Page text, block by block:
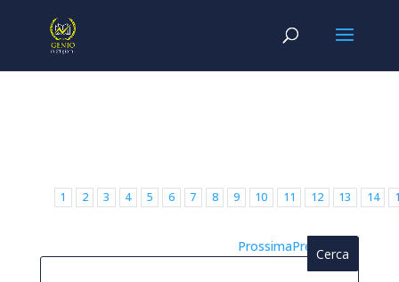
1 2 3 4 5 6 7 8 9 10 11 12 13 14
Precedente
Prossima